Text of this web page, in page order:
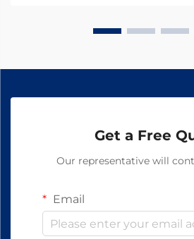
Get a Free
Our representative will
Email